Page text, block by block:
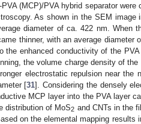
PVA (MCP)/PVA hybrid separator were
As shown in the SEM image
diameter of ca. 422 nm. When
thinner, with an average diameter
the enhanced conductivity of the
the volume charge density of the
electrostatic repulsion near the
[31]. Considering the densely
MCP layer into the PVA layer
distribution of MoS2 and CNTs in the
on the elemental mapping results